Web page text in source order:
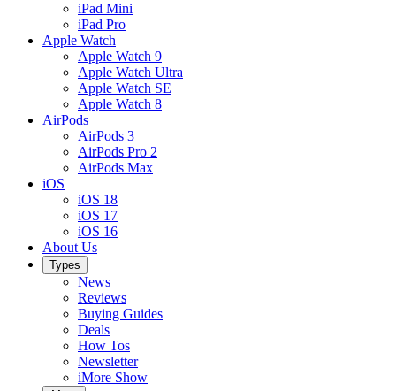
iPad Mini
iPad Pro
Apple Watch
Apple Watch 9
Apple Watch Ultra
Apple Watch SE
Apple Watch 8
AirPods
AirPods 3
AirPods Pro 2
AirPods Max
iOS
iOS 18
iOS 17
iOS 16
About Us
Types
News
Reviews
Buying Guides
Deals
How Tos
Newsletter
iMore Show